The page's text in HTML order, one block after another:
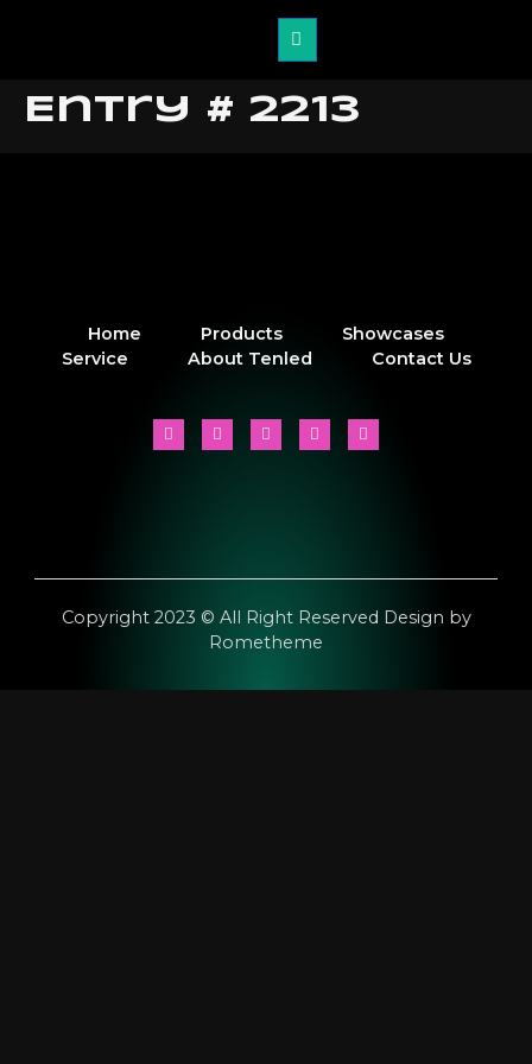
Entry # 2213
Home Products
Showcases
Service
About Tenled Contact Us
Copyright 2023 © All Right Reserved Design by
Rometheme